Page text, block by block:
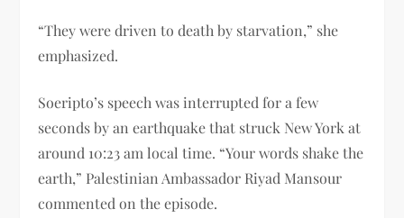
“They were driven to death by starvation,” she
emphasized.
Soeripto’s speech was interrupted for a few
seconds by an earthquake that struck New York at
around 10:23 am local time. “Your words shake the
earth,” Palestinian Ambassador Riyad Mansour
commented on the episode.